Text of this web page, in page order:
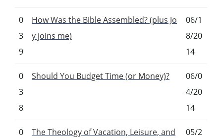
0
3
9
How Was the Bible Assembled? (plus Jo
y joins me)
06/1
8/20
14
0
3
8
Should You Budget Time (or Money)?
06/0
4/20
14
0
The Theology of Vacation, Leisure, and
05/2